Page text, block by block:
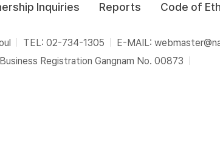
Inquiries Reports Code of
TEL: 02-734-1305
E-MAIL:
Registration Gangnam No. 00873